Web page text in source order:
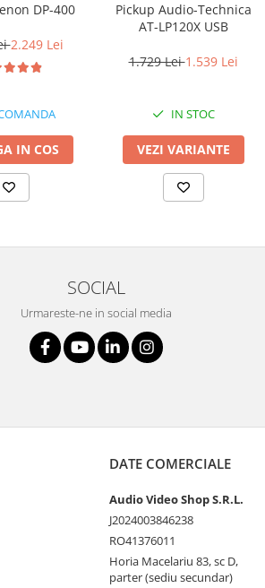
DP-400
2.249 Lei
IN COS
Pickup Audio-Technica
AT-LP120X USB
1.729 Lei1.539 Lei
IN STOC
VEZI VARIANTE
SOCIAL
Urmareste-ne in social media
DATE COMERCIALE
Audio Video Shop S.R.L.
J2024003846238
RO41376011
Horia Macelariu 83, sc D,
parter (sediu secundar)